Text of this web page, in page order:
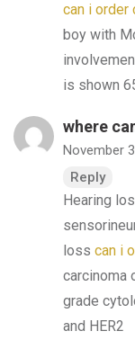
can i order
boy with
is shown
where
November
Reply
Hearing
loss can i
carcinoma
grade
and HER2